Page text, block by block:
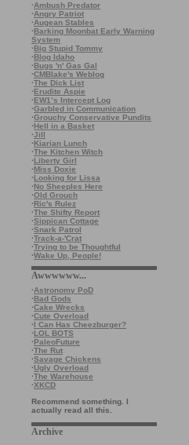
·Ambush Predator
·Angry Patriot
·Augean Stables
·Barking Moonbat Early Warning
System
·Big Stupid Tommy
·Blog Idaho
·Bugs 'n' Gas Gal
·CMBlake's Weblog
·The Dick List
·Erudite Aspie
·EW1’s Intercept Log
·Garbled in Communication
·Grouchy Conservative Pundits
·Hell in a Basket
·Jill
·Kiarian Lunch
·The Kitchen Witch
·Liberty Girl
·Miss Doxie
·Looking for Lissa
·No Sheeples Here
·Old Grouch
·Ric's Rulez
·The Shifty Report
·Sippican Cottage
·Snark Patrol
·Track-a-'Crat
·Trying to be Thoughtful
·Wake Up, People!
Awwwwww...
·Astronomy PoD
·Bad Gods
·Cake Wrecks
·Cute Overload
·I Can Has Cheezburger?
·LOL BOTS
·PaleoFuture
·The Rut
·Savage Chickens
·Ugly Overload
·The Warehouse
·XKCD
Recommend something. I
actually read all this.
Archive